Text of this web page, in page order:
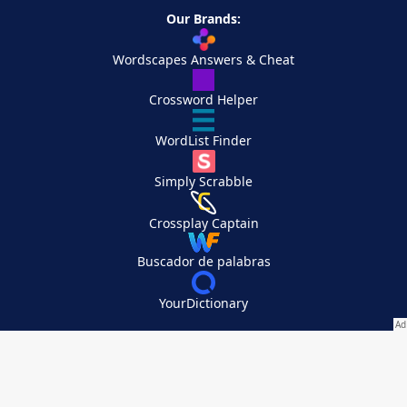
Our Brands:
Wordscapes Answers & Cheat
Crossword Helper
WordList Finder
Simply Scrabble
Crossplay Captain
Buscador de palabras
YourDictionary